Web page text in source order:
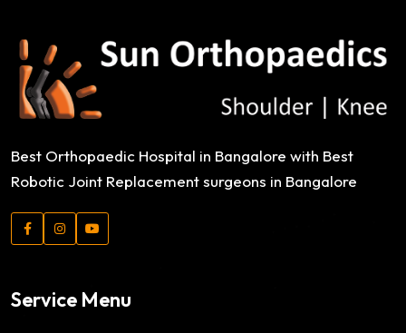
Best Orthopaedic Hospital in Bangalore with Best
Robotic Joint Replacement surgeons in Bangalore
Service Menu